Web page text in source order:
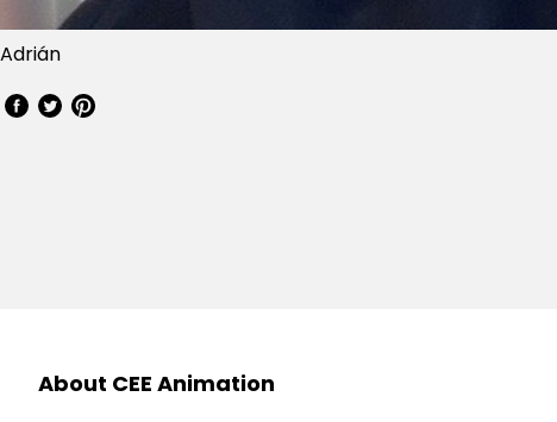
Adrián
About CEE Animation